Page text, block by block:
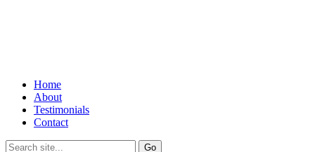
Home
About
Testimonials
Contact